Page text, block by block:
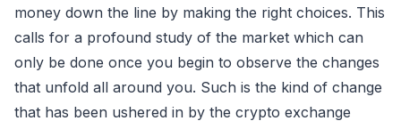
money down the line by making the right choices. This
calls for a profound study of the market which can
only be done once you begin to observe the changes
that unfold all around you. Such is the kind of change
that has been ushered in by the crypto exchange